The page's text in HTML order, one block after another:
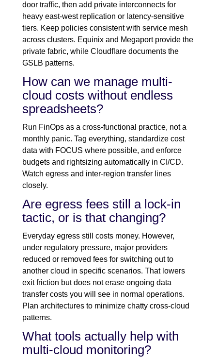
door traffic, then add private interconnects for
heavy east-west replication or latency-sensitive
tiers. Keep policies consistent with service mesh
across clusters. Equinix and Megaport provide the
private fabric, while Cloudflare documents the
GSLB patterns.
How can we manage multi-
cloud costs without endless
spreadsheets?
Run FinOps as a cross-functional practice, not a
monthly panic. Tag everything, standardize cost
data with FOCUS where possible, and enforce
budgets and rightsizing automatically in CI/CD.
Watch egress and inter-region transfer lines
closely.
Are egress fees still a lock-in
tactic, or is that changing?
Everyday egress still costs money. However,
under regulatory pressure, major providers
reduced or removed fees for switching out to
another cloud in specific scenarios. That lowers
exit friction but does not erase ongoing data
transfer costs you will see in normal operations.
Plan architectures to minimize chatty cross-cloud
patterns.
What tools actually help with
multi-cloud monitoring?